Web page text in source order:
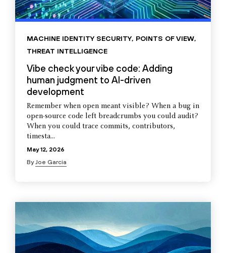
MACHINE IDENTITY SECURITY, POINTS OF VIEW,
THREAT INTELLIGENCE
Vibe check your vibe code: Adding
human judgment to AI-driven
development
Remember when open meant visible? When a bug in
open-source code left breadcrumbs you could audit?
When you could trace commits, contributors,
timesta...
May 12, 2026
ByJoe Garcia